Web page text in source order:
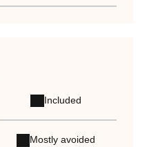
Included
Mostly avoided